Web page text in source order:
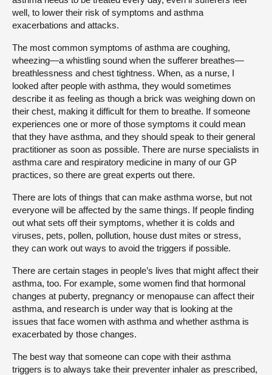
well, to lower their risk of symptoms and asthma
exacerbations and attacks.
The most common symptoms of asthma are coughing,
wheezing—a whistling sound when the sufferer breathes—
breathlessness and chest tightness. When, as a nurse, I
looked after people with asthma, they would sometimes
describe it as feeling as though a brick was weighing down on
their chest, making it difficult for them to breathe. If someone
experiences one or more of those symptoms it could mean
that they have asthma, and they should speak to their general
practitioner as soon as possible. There are nurse specialists in
asthma care and respiratory medicine in many of our GP
practices, so there are great experts out there.
There are lots of things that can make asthma worse, but not
everyone will be affected by the same things. If people finding
out what sets off their symptoms, whether it is colds and
viruses, pets, pollen, pollution, house dust mites or stress,
they can work out ways to avoid the triggers if possible.
There are certain stages in people’s lives that might affect their
asthma, too. For example, some women find that hormonal
changes at puberty, pregnancy or menopause can affect their
asthma, and research is under way that is looking at the
issues that face women with asthma and whether asthma is
exacerbated by those changes.
The best way that someone can cope with their asthma
triggers is to always take their preventer inhaler as prescribed,